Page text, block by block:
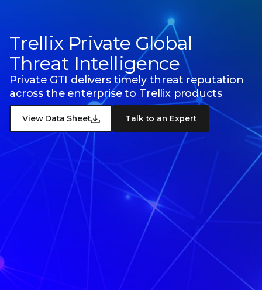
Trellix Private Global
Threat Intelligence
Private GTI delivers timely threat reputation
across the enterprise to Trellix products
View Data Sheet Talk to an Expert